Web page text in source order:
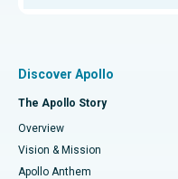
Find Dentist
Best Hospital in P H
Best Heart Centre in
Best Hospital in Jubilee
Fast Track Daycare Knee
Sleeve Gastrectomy
Lasik Surgery
Discover Apollo
The Apollo Story
Overview
Vision & Mission
Apollo Anthem